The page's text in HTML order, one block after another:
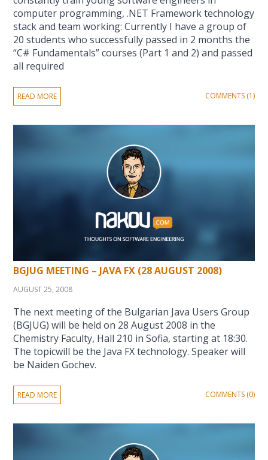
computer programming, .NET Framework technology
stack and team working: Currently I have a group of
20 students who successfully passed in 2 months the
“C# Fundamentals” courses (Part 1 and 2) and passed
all required
READ MORE COMMENTS (1)
BGJUG MEETING – JAVA FX (28 AUGUST 2008)
AUGUST 25, 2008
The next meeting of the Bulgarian Java Users Group
(BGJUG) will be held on 28 August 2008 in the
Chemistry Faculty, Hall 210 in Sofia, starting at 18:30.
The topicwill be the Java FX technology. Speaker will
be Naiden Gochev.
READ MORE COMMENTS (0)